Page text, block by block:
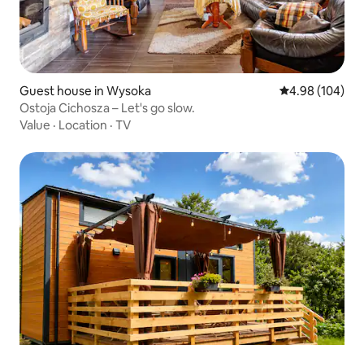
Guest house in Wysoka 4.98 out of 5
4.98 (104)
Ostoja Cichosza – Let's go slow.
Value · Location · TV